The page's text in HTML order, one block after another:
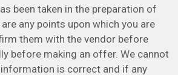
been taken in the preparation of
any points upon which you are
them with the vendor before
before making an offer. We cannot
is correct and if any